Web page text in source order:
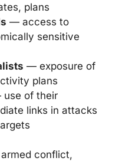
plans
— access to
sensitive
— exposure of
plans
of their
links in attacks
conflict,